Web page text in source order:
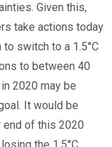
Given this,
take actions today
switch to a 1.5°C
to between 40
2020 may be
It would be
end of this 2020